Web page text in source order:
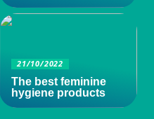
21/10/2022
The best feminine
hygiene products